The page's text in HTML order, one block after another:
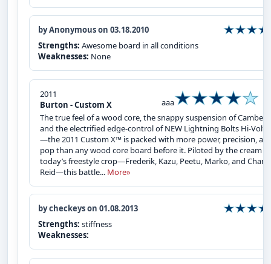
by Anonymous on 03.18.2010
Strengths: Awesome board in all conditions
Weaknesses: None
2011
Burton - Custom X
aaa
The true feel of a wood core, the snappy suspension of Camber ,
and the electrified edge-control of NEW Lightning Bolts Hi-
—the 2011 Custom X™ is packed with more power, precision,
pop than any wood core board before it. Piloted by the cream of
today’s freestyle crop—Frederik, Kazu, Peetu, Marko, and
Reid—this battle... More»
by checkeys on 01.08.2013
Strengths: stiffness
Weaknesses: